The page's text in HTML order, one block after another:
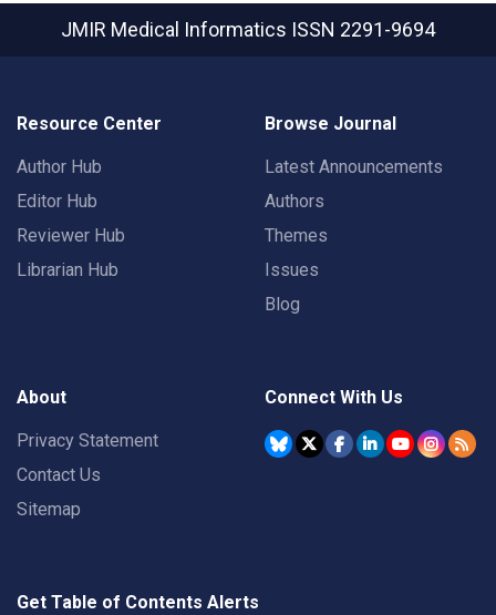
JMIR Medical Informatics ISSN 2291-9694
Resource Center
Author Hub
Editor Hub
Reviewer Hub
Librarian Hub
Browse Journal
Latest Announcements
Authors
Themes
Issues
Blog
About
Privacy Statement
Contact Us
Sitemap
Connect With Us
Get Table of Contents Alerts